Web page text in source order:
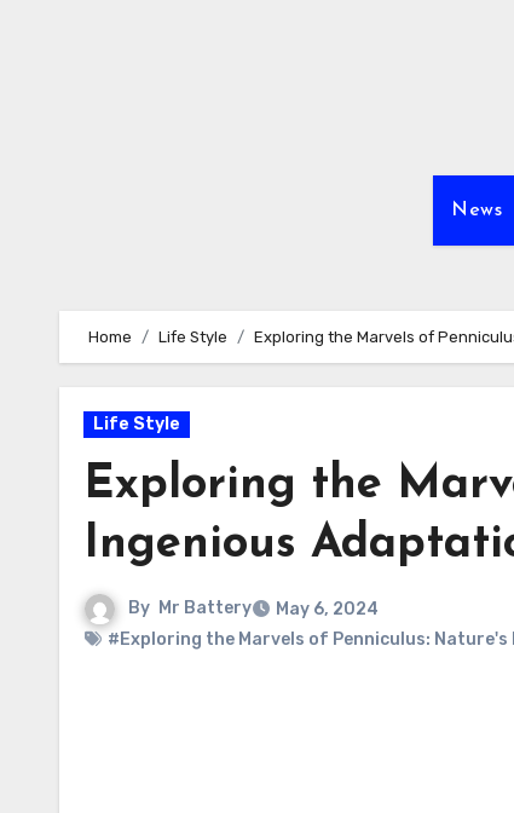
News
Home Life Style Exploring the Marvels of
Life Style
Exploring the
Ingenious
By Mr Battery
May 6, 2024
#Exploring the Marvels of Penniculus: